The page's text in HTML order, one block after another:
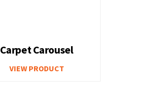
Carpet Carousel
VIEW PRODUCT